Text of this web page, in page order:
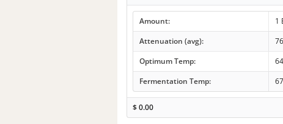
Amount: 1
Attenuation (avg):
Optimum Temp:
Fermentation Temp:
$0.00